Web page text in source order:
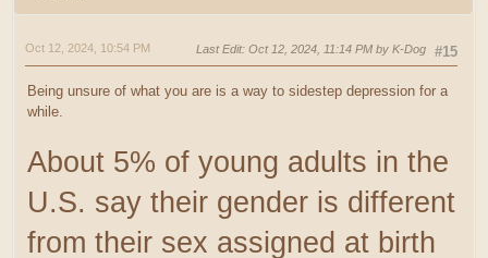
#15
Oct 12, 2024, 10:54 PM Last Edit: Oct 12, 2024, 11:14 PM by K-Dog
Being unsure of what you are is a way to sidestep depression for a
while.
About 5% of young adults in the
U.S. say their gender is different
from their sex assigned at birth